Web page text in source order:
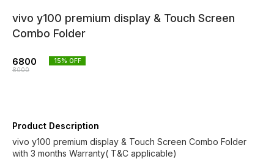
vivo y100 premium display & Touch Screen
Combo Folder
6800
8000
15% OFF
Product Description
vivo y100 premium display & Touch Screen Combo Folder
with 3 months Warranty( T&C applicable)